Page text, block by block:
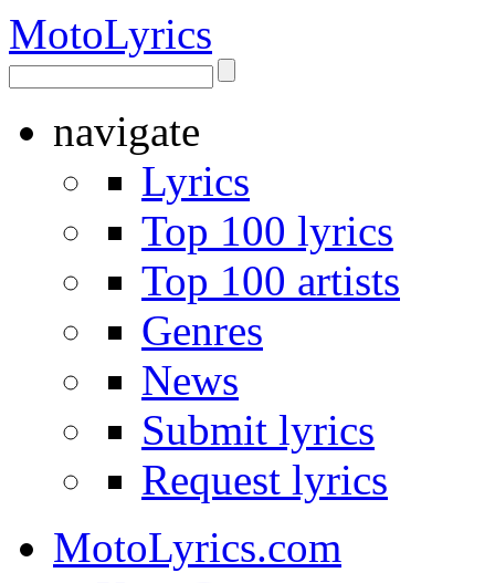
MotoLyrics
navigate
Lyrics
Top 100 lyrics
Top 100 artists
Genres
News
Submit lyrics
Request lyrics
MotoLyrics.com